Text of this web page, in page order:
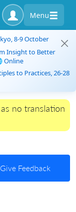
Menu
8-9 October
Insight to Better
Online
to Practices, 26-28
no translation
Give Feedback